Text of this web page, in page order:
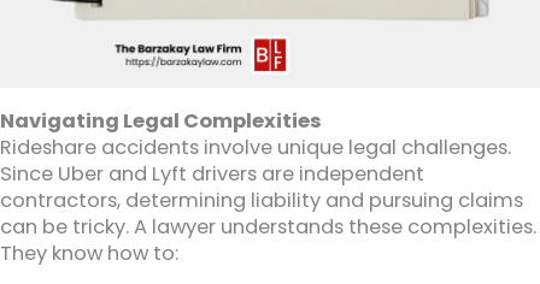
Navigating Legal Complexities
Rideshare accidents involve unique legal challenges.
Since Uber and Lyft drivers are independent
contractors, determining liability and pursuing claims
can be tricky. A lawyer understands these complexities.
They know how to: